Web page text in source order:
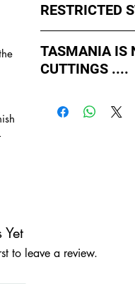
avoid cuttings
weekends whch
or Friday.
All orders shipped
If you order
simply
ADD TO CART
RESTRICTED
to states import
such as Paradise
TAS.
TASMANIA IS
CUTTINGS ....
APPROVED by
Yet
to leave a review.